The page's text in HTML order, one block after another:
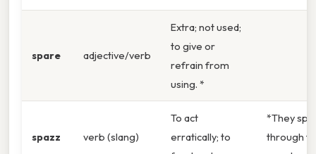
spare adjective/verb
Extra; not used;
to give or
refrain from
using. *
spazz verb (slang)
To act
erratically; to
*They
through